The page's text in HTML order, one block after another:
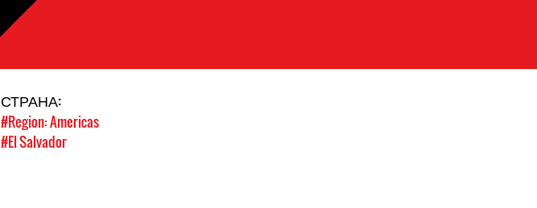
СТРАНА:
#Region: Americas
#El Salvador